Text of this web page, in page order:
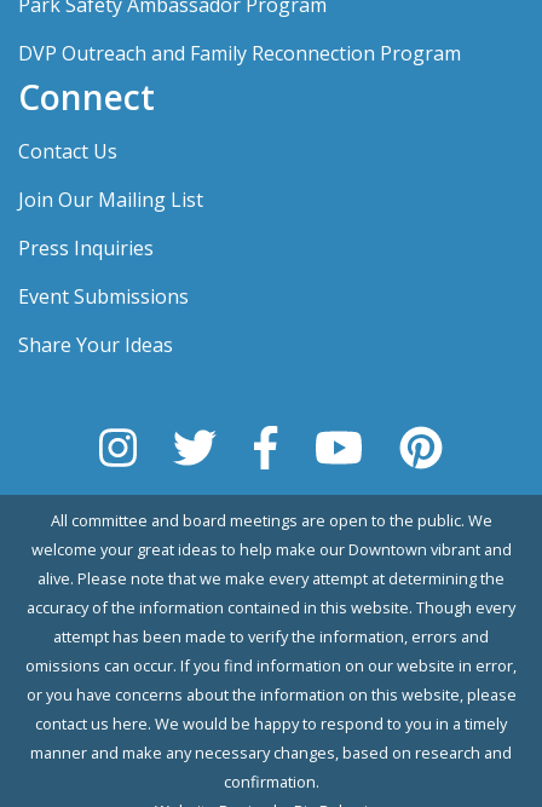
DVP Outreach and Family Reconnection Program
Connect
Contact Us
Join Our Mailing List
Press Inquiries
Event Submissions
Share Your Ideas
All committee and board meetings are open to the public. We
welcome your great ideas to help make our Downtown vibrant and
alive. Please note that we make every attempt at determining the
accuracy of the information contained in this website. Though every
attempt has been made to verify the information, errors and
omissions can occur. If you find information on our website in error,
or you have concerns about the information on this website, please
contact us here. We would be happy to respond to you in a timely
manner and make any necessary changes, based on research and
confirmation.